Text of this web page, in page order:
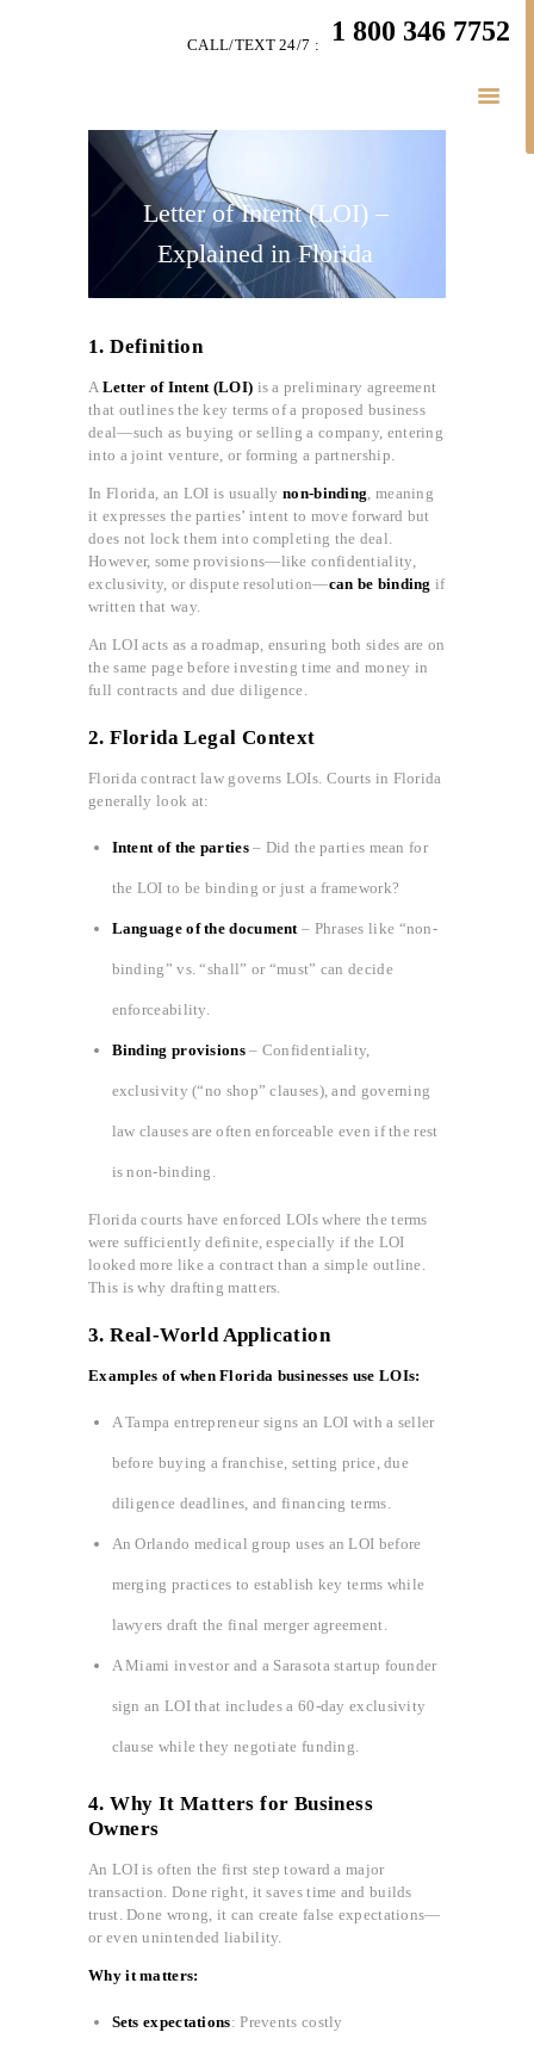
1 800 346 7752
CALL/TEXT 24/7 :
SERVÍCES
BELAW
MEMBERSHIP
SIMPLY LEGAL
VIDEOS
CONNECT
Letter of Intent (LOI) –
Explained in Florida
1. Definition
A Letter of Intent (LOI) is a preliminary agreement
that outlines the key terms of a proposed business
deal—such as buying or selling a company, entering
into a joint venture, or forming a partnership.
In Florida, an LOI is usually non-binding , meaning
it expresses the parties’ intent to move forward but
does not lock them into completing the deal.
However, some provisions—like confidentiality,
exclusivity, or dispute resolution—can be binding if
written that way.
An LOI acts as a roadmap, ensuring both sides are on
the same page before investing time and money in
full contracts and due diligence.
2. Florida Legal Context
Florida contract law governs LOIs. Courts in Florida
generally look at:
Intent of the parties– Did the parties mean for
the LOI to be binding or just a framework?
Language of the document – Phrases like “non-
binding” vs. “shall” or “must” can decide
enforceability.
Binding provisions– Confidentiality,
exclusivity (“no shop” clauses), and governing
law clauses are often enforceable even if the rest
is non-binding.
Florida courts have enforced LOIs where the terms
were sufficiently definite, especially if the LOI
looked more like a contract than a simple outline.
This is why drafting matters.
3.Real-World Application
Examples of when Florida businesses use LOIs:
A Tampa entrepreneur signs an LOI with a seller
before buying a franchise, setting price, due
diligence deadlines, and financing terms.
An Orlando medical group uses an LOI before
merging practices to establish key terms while
lawyers draft the final merger agreement.
A Miami investor and a Sarasota startup founder
sign an LOI that includes a 60-day exclusivity
clause while they negotiate funding.
4. Why It Matters for Business
Owners
An LOI is often the first step toward a major
transaction. Done right, it saves time and builds
trust. Done wrong, it can create false expectations—
or even unintended liability.
Why it matters:
Sets expectations: Prevents costly